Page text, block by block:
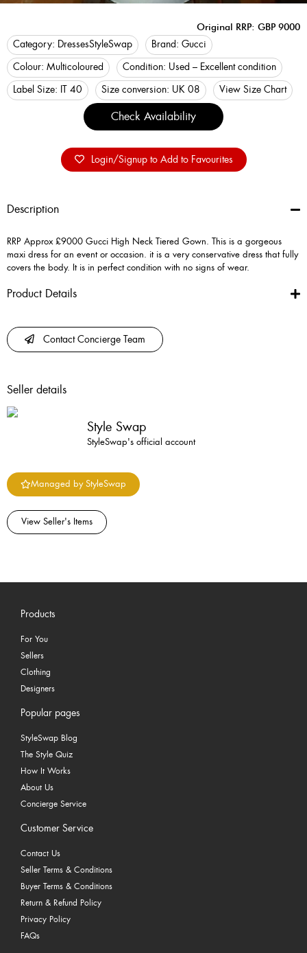
Original RRP: GBP 9000
Category: DressesStyleSwap Brand: Gucci
Colour: Multicoloured Condition: Used – Excellent condition
Label Size: IT 40 Size conversion: UK 08 View Size Chart
Check Availability
Login/Signup to Add to Favourites
Description
RRP Approx £9000 Gucci High Neck Tiered Gown. This is a gorgeous
maxi dress for an event or occasion. it is a very conservative dress that fully
covers the body. It is in perfect condition with no signs of wear.
Product Details
Contact Concierge Team
Seller details
Style Swap
StyleSwap's official account
Managed by StyleSwap
View Seller's Items
Products
For You
Sellers
Clothing
Designers
Popular pages
StyleSwap Blog
The Style Quiz
How It Works
About Us
Concierge Service
Customer Service
Contact Us
Seller Terms & Conditions
Buyer Terms & Conditions
Return & Refund Policy
Privacy Policy
FAQs